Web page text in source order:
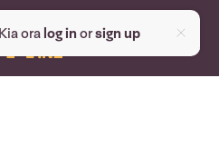
Kia ora log inorsign up